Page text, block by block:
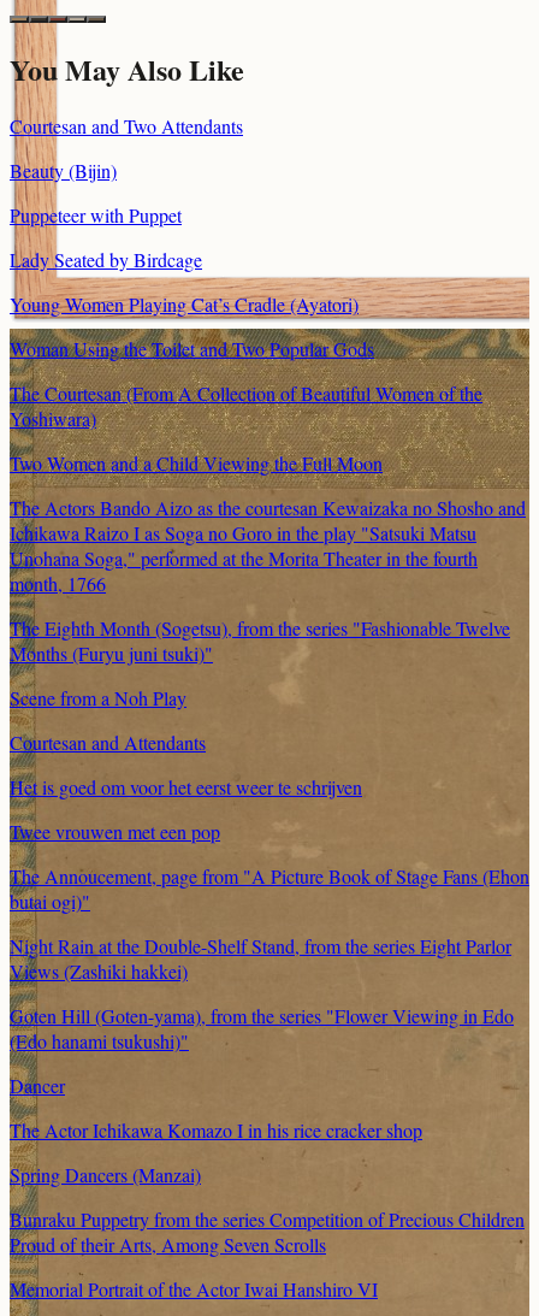
You May Also Like
Courtesan and Two Attendants
Beauty (Bijin)
Puppeteer with Puppet
Lady Seated by Birdcage
Young Women Playing Cat’s Cradle (Ayatori)
Woman Using the Toilet and Two Popular Gods
The Courtesan (From A Collection of Beautiful Women of the
Yoshiwara)
Two Women and a Child Viewing the Full Moon
The Actors Bando Aizo as the courtesan Kewaizaka no Shosho and
Ichikawa Raizo I as Soga no Goro in the play "Satsuki Matsu
Unohana Soga," performed at the Morita Theater in the fourth
month, 1766
The Eighth Month (Sogetsu), from the series "Fashionable Twelve
Months (Furyu juni tsuki)"
Scene from a Noh Play
Courtesan and Attendants
Het is goed om voor het eerst weer te schrijven
Twee vrouwen met een pop
The Annoucement, page from "A Picture Book of Stage Fans (Ehon
butai ogi)"
Night Rain at the Double-Shelf Stand, from the series Eight Parlor
Views (Zashiki hakkei)
Goten Hill (Goten-yama), from the series "Flower Viewing in Edo
(Edo hanami tsukushi)"
Dancer
The Actor Ichikawa Komazo I in his rice cracker shop
Spring Dancers (Manzai)
Bunraku Puppetry from the series Competition of Precious Children
Proud of their Arts, Among Seven Scrolls
Memorial Portrait of the Actor Iwai Hanshiro VI